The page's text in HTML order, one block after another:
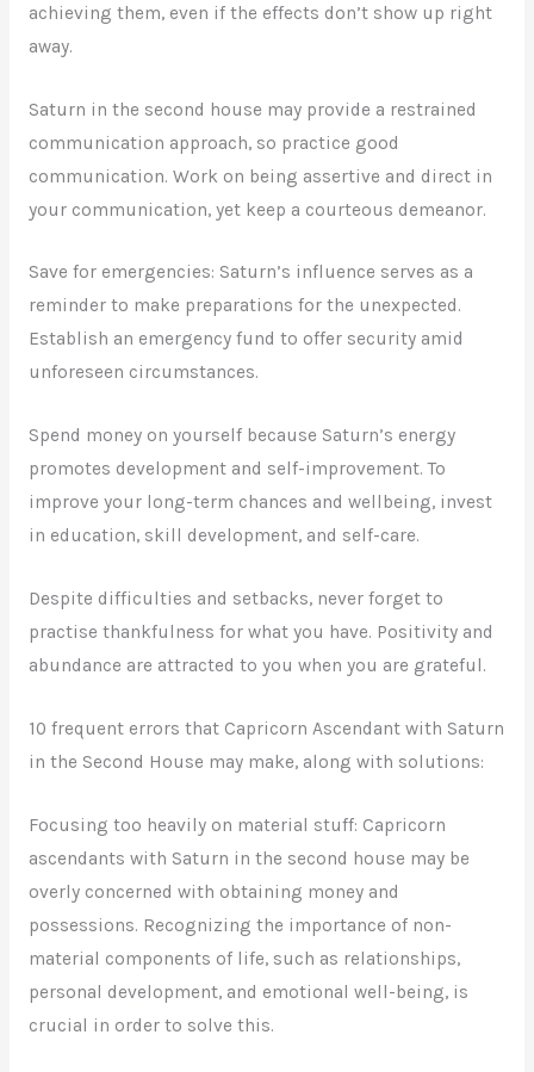
achieving them, even if the effects don’t show up right
away.
Saturn in the second house may provide a restrained
communication approach, so practice good
communication. Work on being assertive and direct in
your communication, yet keep a courteous demeanor.
Save for emergencies: Saturn’s influence serves as a
reminder to make preparations for the unexpected.
Establish an emergency fund to offer security amid
unforeseen circumstances.
Spend money on yourself because Saturn’s energy
promotes development and self-improvement. To
improve your long-term chances and wellbeing, invest
in education, skill development, and self-care.
Despite difficulties and setbacks, never forget to
practise thankfulness for what you have. Positivity and
abundance are attracted to you when you are grateful.
10 frequent errors that Capricorn Ascendant with Saturn
in the Second House may make, along with solutions:
Focusing too heavily on material stuff: Capricorn
ascendants with Saturn in the second house may be
overly concerned with obtaining money and
possessions. Recognizing the importance of non-
material components of life, such as relationships,
personal development, and emotional well-being, is
crucial in order to solve this.